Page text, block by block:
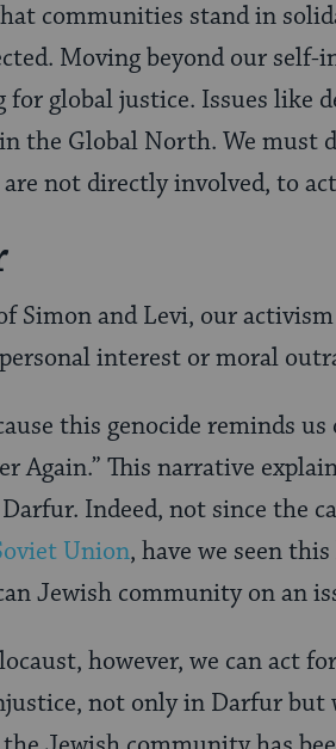
communities stand in
Moving beyond our self-
global justice. Issues like
the Global North. We must
not directly involved, to
Simon and Levi, our
interest or moral
this genocide reminds us
Again.” This narrative
Indeed, not since the
Union, have we seen
Jewish community on an
however, we can act
not only in Darfur but